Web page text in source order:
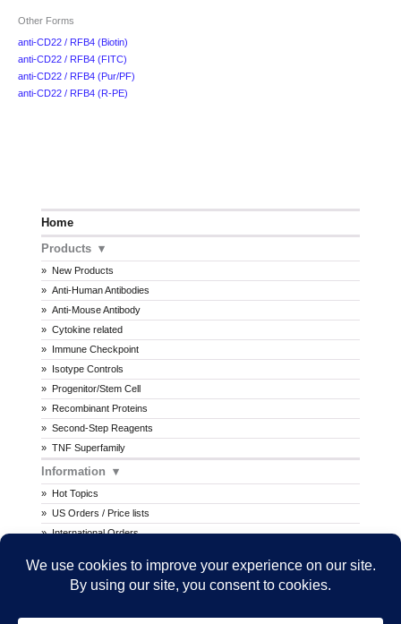
Home
Products
New Products
Anti-Human Antibodies
Anti-Mouse Antibody
Cytokine related
Immune Checkpoint
Isotype Controls
Progenitor/Stem Cell
Recombinant Proteins
Second-Step Reagents
TNF Superfamily
Information
Hot Topics
US Orders / Price lists
International Orders
MSDS
Other Forms
anti-CD22 / RFB4 (Biotin)
anti-CD22 / RFB4 (FITC)
anti-CD22 / RFB4 (Pur/PF)
anti-CD22 / RFB4 (R-PE)